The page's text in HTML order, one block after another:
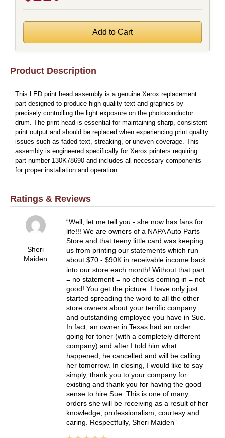
Product Description
This LED print head assembly is a genuine Xerox replacement
part designed to produce high-quality text and graphics by
precisely controlling the light exposure on the photoconductor
drum. The print head is essential for maintaining sharp, consistent
print output and should be replaced when experiencing print quality
issues such as faded text, streaking, or uneven coverage. This
assembly is engineered specifically for Xerox printers requiring
part number 130K78690 and includes all necessary components
for proper installation and operation.
Ratings & Reviews
Sheri
Maiden
Well, let me tell you - she now has fans for
life!!! We are owners of a NAPA Auto Parts
Store and that teeny little card was keeping
us from printing our statements which run
about $70 - $90K in receivable income back
into our store each month! Without that part
= no statement = no checks coming in = not
good! You get the picture. I have only just
started spreading the word to all the other
store owners about your terrific company
and outstanding employee you have in Sue.
In fact, an owner in Texas had an order
going for toner (with a completely different
company) and after I told him what
happened, he cancelled and will be calling
her tomorrow. In closing, I would like to say
simply, thank you to your company for
existing and thank you for having the good
sense to hire Sue. This is one of many
orders she will be receiving as a result of her
knowledge, professionalism, courtesy and
caring. Respectfully, Sheri Maiden